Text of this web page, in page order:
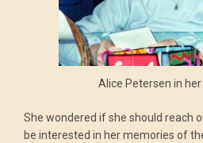
Alice Petersen in
She wondered if she should reach
be interested in her memories of